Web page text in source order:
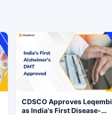
CDSCO Approves Leqembi
as India's First Disease-